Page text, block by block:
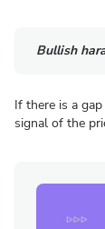
Bullish
If there is a
signal of the